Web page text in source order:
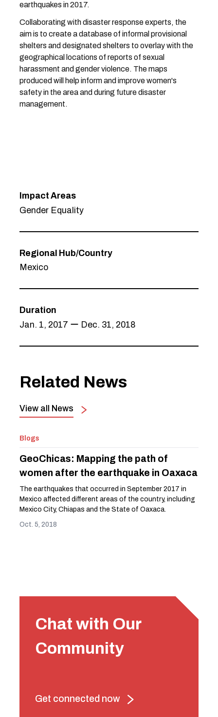
earthquakes in 2017.
Collaborating with disaster response experts, the
aim is to create a database of informal provisional
shelters and designated shelters to overlay with the
geographical locations of reports of sexual
harassment and gender violence. The maps
produced will help inform and improve women's
safety in the area and during future disaster
management.
Impact Areas
Gender Equality
Regional Hub/Country
Mexico
Duration
Jan. 1, 2017 ー Dec. 31, 2018
Related News
View all News
Blogs
GeoChicas: Mapping the path of
women after the earthquake in Oaxaca
The earthquakes that occurred in September 2017 in
Mexico affected different areas of the country, including
Mexico City, Chiapas and the State of Oaxaca.
Oct. 5, 2018
Chat with Our
Community
Get connected now